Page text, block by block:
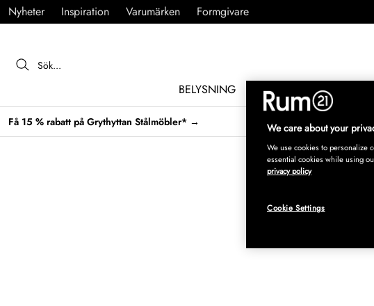
Nyheter Inspiration Varumärken Formgivare
BELYSNING MÖBLER INREDNING
Få 15 % rabatt på Grythyttan Stålmöbler* → We care about your
We use cookies to personalize
essential cookies while using
privacy policy
Cookie Settings